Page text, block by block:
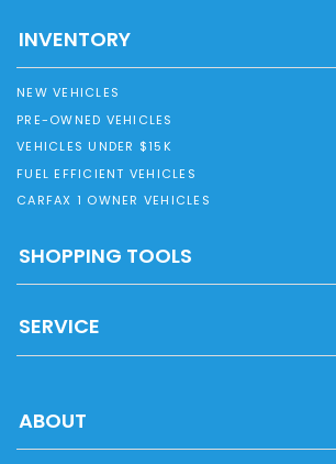
INVENTORY
NEW VEHICLES
PRE-OWNED VEHICLES
VEHICLES UNDER $15K
FUEL EFFICIENT VEHICLES
CARFAX 1 OWNER VEHICLES
SHOPPING TOOLS
SERVICE
ABOUT